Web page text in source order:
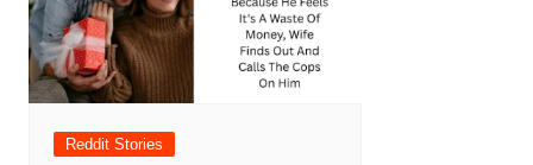
Reddit Stories